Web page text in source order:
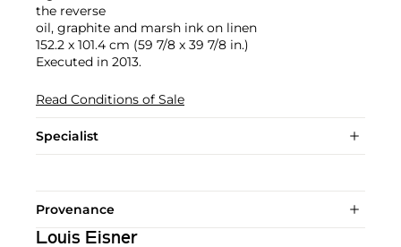
the reverse
oil, graphite and marsh ink on linen
152.2 x 101.4 cm (59 7/8 x 39 7/8 in.)
Executed in 2013.
Read Conditions of Sale
Specialist
Provenance
Louis Eisner